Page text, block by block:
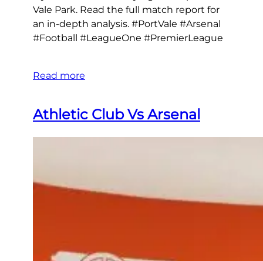
Vale Park. Read the full match report for
an in-depth analysis. #PortVale #Arsenal
#Football #LeagueOne #PremierLeague
Read more
Athletic Club Vs Arsenal